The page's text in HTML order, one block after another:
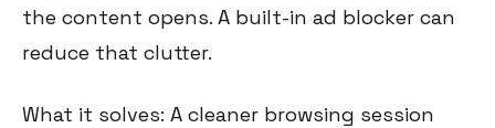
the content opens. A built-in ad blocker can
reduce that clutter.
What it solves: A cleaner browsing session